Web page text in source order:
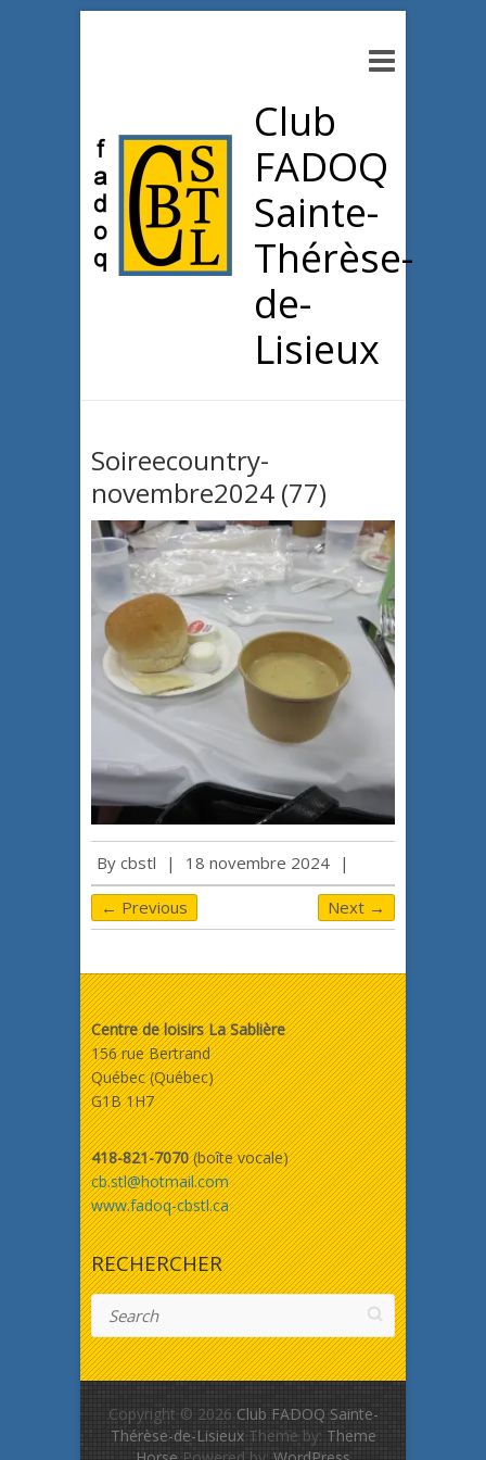
Club
FADOQ
Sainte-
Thérèse-
de-
Lisieux
Soireecountry-
novembre2024 (77)
By cbstl | 18 novembre 2024 |
← Previous Next →
Centre de loisirs La Sablière
156 rue Bertrand
Québec (Québec)
G1B 1H7
418-821-7070(boîte vocale)
cb.stl@hotmail.com
www.fadoq-cbstl.ca
RECHERCHER
Copyright © 2026 Club FADOQ Sainte-
Thérèse-de-LisieuxTheme by: Theme